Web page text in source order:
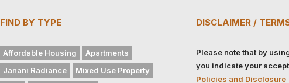
FIND BY TYPE
Affordable Housing
Apartments
Janani Radiance
Mixed Use Property
DISCLAIMER /
Please note that by
you indicate your
Policies and Disclosure